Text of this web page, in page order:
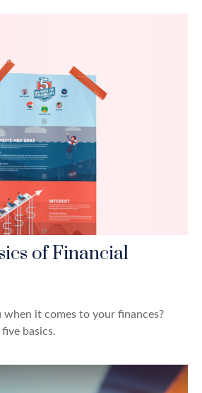
of Financial
when it comes to your finances?
basics.